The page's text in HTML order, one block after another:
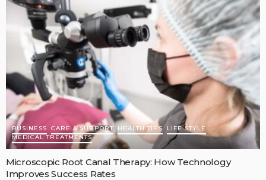
BUSINESS CARE & SUPPORT HEALTH TIPS
LIFE STYLE
MEDICAL TREATMENTS
Microscopic Root Canal Therapy: How Technology
Improves Success Rates